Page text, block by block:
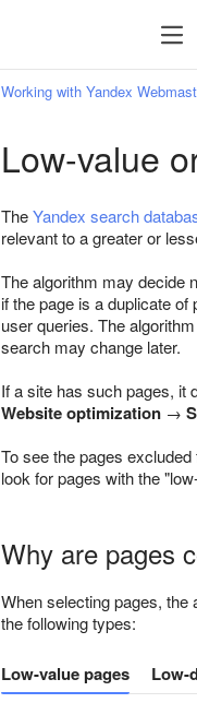
Working with Yandex
Low-value
TheYandex search
relevant to a greater or
The algorithm may decide
if the page is a duplicate
user queries. The
search may change later.
If a site has such pages, it
Website optimization →
To see the pages
look for pages with the
Why are pages
When selecting pages,
the following types:
Low-value pages Low-